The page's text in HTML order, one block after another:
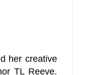
her creative
TL Reeve.